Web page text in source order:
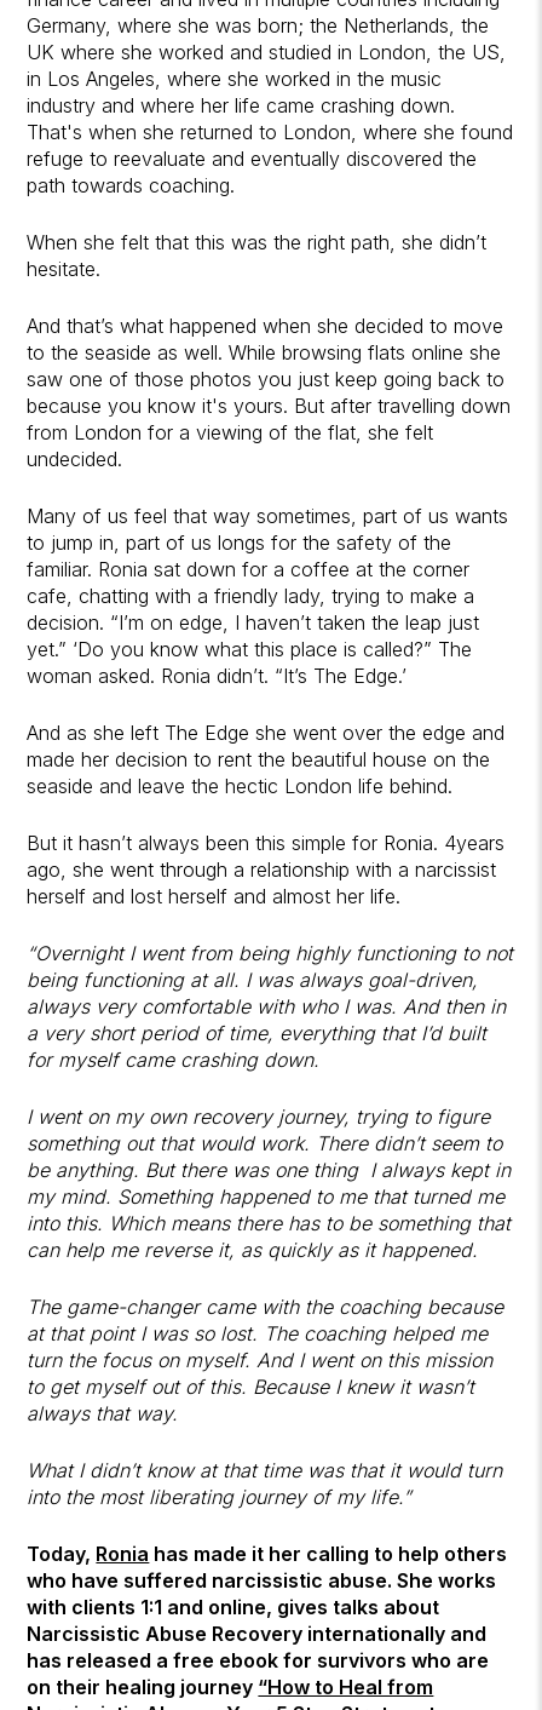
Germany, where she was born; the Netherlands, the
UK where she worked and studied in London, the US,
in Los Angeles, where she worked in the music
industry and where her life came crashing down.
That's when she returned to London, where she found
refuge to reevaluate and eventually discovered the
path towards coaching.
When she felt that this was the right path, she didn’t
hesitate.
And that’s what happened when she decided to move
to the seaside as well. While browsing flats online she
saw one of those photos you just keep going back to
because you know it's yours. But after travelling down
from London for a viewing of the flat, she felt
undecided.
Many of us feel that way sometimes, part of us wants
to jump in, part of us longs for the safety of the
familiar. Ronia sat down for a coffee at the corner
cafe, chatting with a friendly lady, trying to make a
decision. “I’m on edge, I haven’t taken the leap just
yet.” ‘Do you know what this place is called?” The
woman asked. Ronia didn’t. “It’s The Edge.’
And as she left The Edge she went over the edge and
made her decision to rent the beautiful house on the
seaside and leave the hectic London life behind.
But it hasn’t always been this simple for Ronia. 4years
ago, she went through a relationship with a narcissist
herself and lost herself and almost her life.
“Overnight I went from being highly functioning to not
being functioning at all. I was always goal-driven,
always very comfortable with who I was. And then in
a very short period of time, everything that I’d built
for myself came crashing down.
I went on my own recovery journey, trying to figure
something out that would work. There didn’t seem to
be anything. But there was one thing I always kept in
my mind. Something happened to me that turned me
into this. Which means there has to be something that
can help me reverse it, as quickly as it happened.
The game-changer came with the coaching because
at that point I was so lost. The coaching helped me
turn the focus on myself. And I went on this mission
to get myself out of this. Because I knew it wasn’t
always that way.
What I didn’t know at that time was that it would turn
into the most liberating journey of my life.”
Today, Ronia has made it her calling to help others
who have suffered narcissistic abuse. She works
with clients 1:1 and online, gives talks about
Narcissistic Abuse Recovery internationally and
has released a free ebook for survivors who are
on their healing journey “How to Heal from